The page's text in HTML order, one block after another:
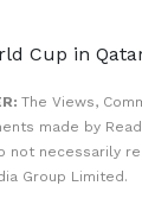
Cup in
The Views,
made by
not necessarily
Group Limited.